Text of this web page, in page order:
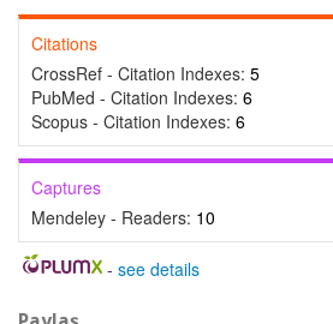
Citations
CrossRef - Citation Indexes: 5
PubMed - Citation Indexes: 6
Scopus - Citation Indexes: 6
Captures
Mendeley - Readers: 10
- see details